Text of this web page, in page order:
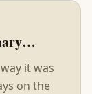
it was
on the